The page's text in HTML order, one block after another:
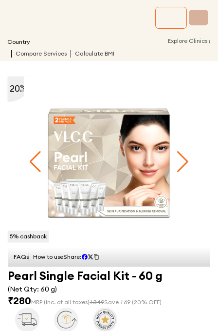
Country Explore Clinics ›
Compare Services Calculate BMI
5% cashback
20%
off
FAQs How to useShare:
Pearl Single Facial Kit - 60 g
(Net Qty: 60 g)
₹280MRP (Inc. of all taxes)₹349Save ₹69 (20% OFF)